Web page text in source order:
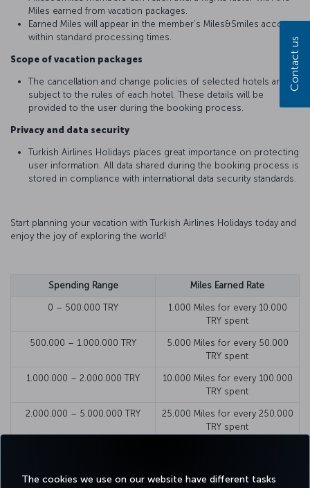
The cookies we use on our website have different tasks
Miles earned from vacation packages.
Earned Miles will appear in the member’s Miles&Smiles account
within standard processing times.
Scope of vacation packages
The cancellation and change policies of selected hotels are
subject to the rules of each hotel. These details will be
provided to the user during the booking process.
Privacy and data security
Turkish Airlines Holidays places great importance on protecting
user information. All data shared during the booking process is
stored in compliance with international data security standards.
Start planning your vacation with Turkish Airlines Holidays today and
enjoy the joy of exploring the world!
Spending Range Miles Earned Rate
0 – 500.000 TRY
1.000 Miles for every 10.000
TRY spent
500.000 – 1.000.000 TRY
5.000 Miles for every 50.000
TRY spent
1.000.000 – 2.000.000 TRY
10.000 Miles for every 100.000
TRY spent
2.000.000 – 5.000.000 TRY
25.000 Miles for every 250.000
TRY spent
Contact us